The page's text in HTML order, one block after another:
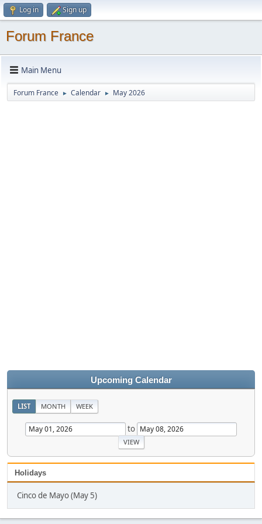
Log in Sign up
Forum France
Main Menu
Forum France ► Calendar ► May 2026
Upcoming Calendar
LIST MONTH WEEK
to
Holidays
Cinco de Mayo (May 5)